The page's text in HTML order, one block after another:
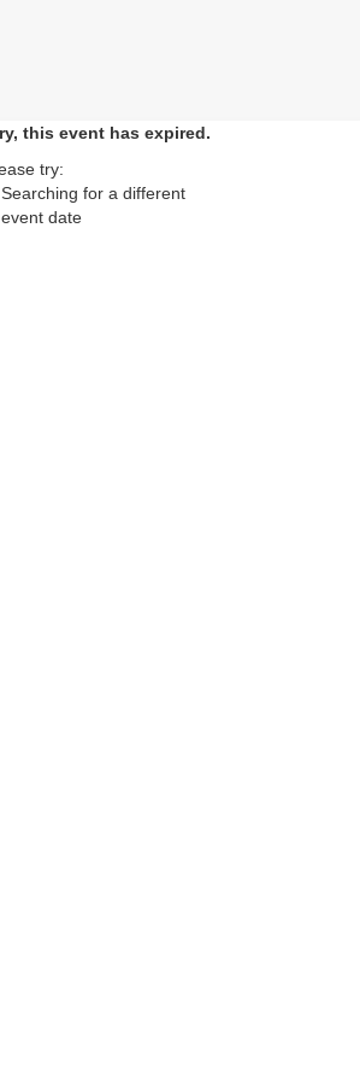
this event has expired.
try:
Searching for a different
event date